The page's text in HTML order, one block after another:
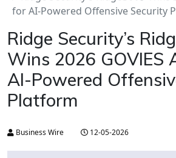
for AI-Powered Offensive Security
Ridge Security’s
Wins 2026 GOVIES
AI-Powered
Platform
Business Wire 12-05-2026